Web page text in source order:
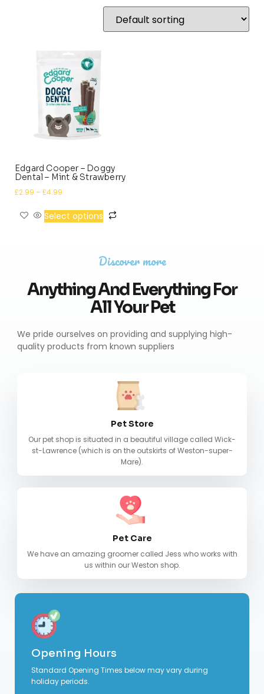
Edgard Cooper – Doggy
Dental – Mint & Strawberry
£2.99 –£4.99
Select options
Discover more
Anything And Everything For
All Your Pet
We pride ourselves on providing and supplying high-
quality products from known suppliers
Pet Store
Our pet shop is situated in a beautiful village called Wick-
st-Lawrence (which is on the outskirts of Weston-super-
Mare).
Pet Care
We have an amazing groomer called Jess who works with
us within our Weston shop.
Opening Hours
Standard Opening Times below may vary during
holiday periods.